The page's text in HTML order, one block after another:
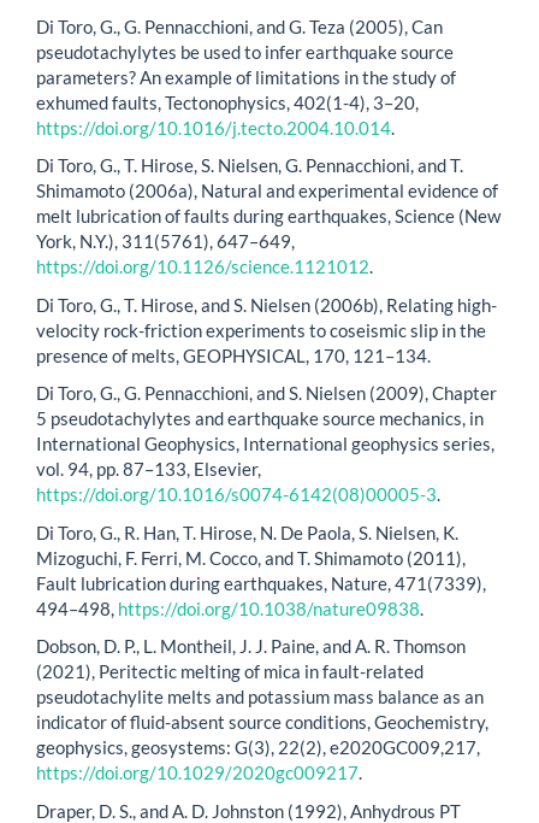
Di Toro, G., G. Pennacchioni, and G. Teza (2005), Can
pseudotachylytes be used to infer earthquake source
parameters? An example of limitations in the study of
exhumed faults, Tectonophysics, 402(1-4), 3–20,
https://doi.org/10.1016/j.tecto.2004.10.014.
Di Toro, G., T. Hirose, S. Nielsen, G. Pennacchioni, and T.
Shimamoto (2006a), Natural and experimental evidence of
melt lubrication of faults during earthquakes, Science (New
York, N.Y.), 311(5761), 647–649,
https://doi.org/10.1126/science.1121012.
Di Toro, G., T. Hirose, and S. Nielsen (2006b), Relating high-
velocity rock-friction experiments to coseismic slip in the
presence of melts, GEOPHYSICAL, 170, 121–134.
Di Toro, G., G. Pennacchioni, and S. Nielsen (2009), Chapter
5 pseudotachylytes and earthquake source mechanics, in
International Geophysics, International geophysics series,
vol. 94, pp. 87–133, Elsevier,
https://doi.org/10.1016/s0074-6142(08)00005-3.
Di Toro, G., R. Han, T. Hirose, N. De Paola, S. Nielsen, K.
Mizoguchi, F. Ferri, M. Cocco, and T. Shimamoto (2011),
Fault lubrication during earthquakes, Nature, 471(7339),
494–498, https://doi.org/10.1038/nature09838.
Dobson, D. P., L. Montheil, J. J. Paine, and A. R. Thomson
(2021), Peritectic melting of mica in fault-related
pseudotachylite melts and potassium mass balance as an
indicator of fluid-absent source conditions, Geochemistry,
geophysics, geosystems: G(3), 22(2), e2020GC009,217,
https://doi.org/10.1029/2020gc009217.
Draper, D. S., and A. D. Johnston (1992), Anhydrous PT